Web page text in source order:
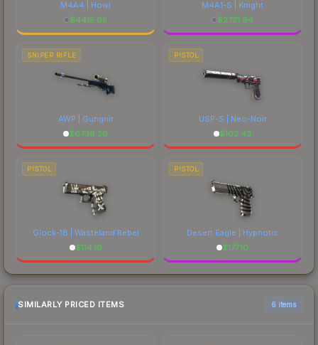
M4A4 | Howl
$4415.65
M4A1-S | Knight
$2731.94
SNIPER RIFLE
AWP | Gungnir
$6736.26
PISTOL
USP-S | Neo-Noir
$102.43
PISTOL
Glock-18 | Wasteland Rebel
$114.16
PISTOL
Desert Eagle | Hypnotic
$177.10
SIMILARLY PRICED ITEMS 6 items